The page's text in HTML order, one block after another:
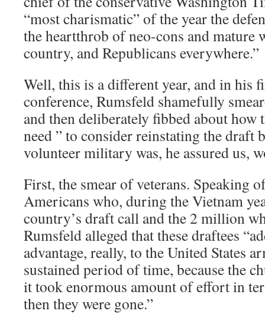
“most charismatic” of the year the
the heartthrob of neo-cons and mature
country, and Republicans everywhere.”
Well, this is a different year, and in his
conference, Rumsfeld shamefully
and then deliberately fibbed about how
need ” to consider reinstating the draft
volunteer military was, he assured us,
First, the smear of veterans. Speaking
Americans who, during the Vietnam
country’s draft call and the 2 million
Rumsfeld alleged that these draftees
advantage, really, to the United States
sustained period of time, because the
it took enormous amount of effort in
then they were gone.”